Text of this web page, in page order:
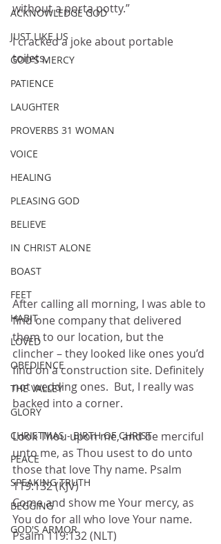
ACKNOWLEDGE GOD
JUST LIKE US
GOD'S MERCY
PATIENCE
LAUGHTER
PROVERBS 31 WOMAN
VOICE
HEALING
PLEASING GOD
BELIEVE
IN CHRIST ALONE
BOAST
FEET
HABIT
LOVED
OBEDIENCE
THE VALLEY
GLORY
CHRISTMAS - BIRTH OF CHRIST
PEACE
SPEAKING TRUTH
BEGGING
GOD'S ARMOR
without a porta potty.”
I cracked a joke about portable
toilets.
After calling all morning, I was able to
find one company that delivered
them to our location, but the
clincher – they looked like ones you’d
find on a construction site. Definitely
not wedding ones.  But, I really was
backed into a corner.
Look Thou upon me, and be merciful
unto me, as Thou usest to do unto
those that love Thy name. Psalm
119:132 (KJV)
Come and show me Your mercy, as
You do for all who love Your name.
Psalm 119:132 (NLT)